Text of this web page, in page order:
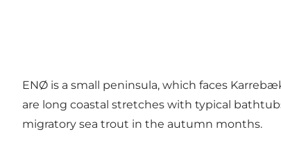
ENØ is a small peninsula, which faces
are long coastal stretches with typical
migratory sea trout in the autumn months.